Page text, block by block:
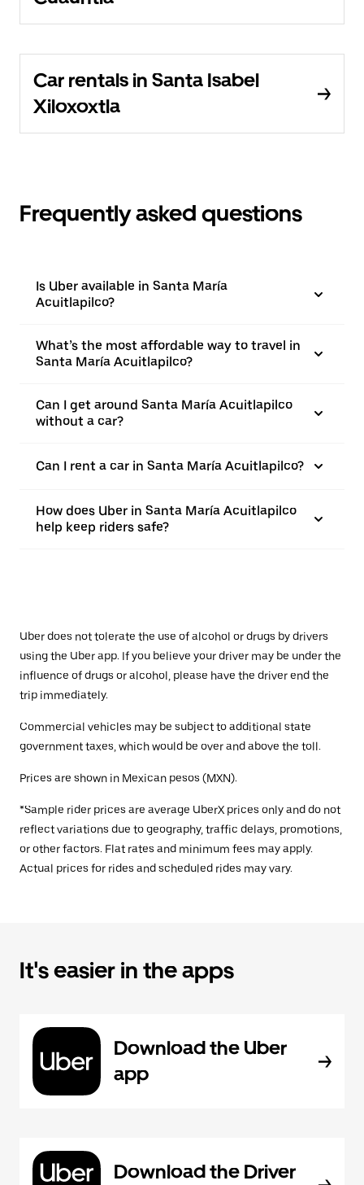
Car rentals in Santa Isabel
Xiloxoxtla
Frequently asked questions
Is Uber available in Santa María
Acuitlapilco?
What’s the most affordable way to travel in
Santa María Acuitlapilco?
Can I get around Santa María Acuitlapilco
without a car?
Can I rent a car in Santa María Acuitlapilco?
How does Uber in Santa María Acuitlapilco
help keep riders safe?
Uber does not tolerate the use of alcohol or drugs by drivers
using the Uber app. If you believe your driver may be under the
influence of drugs or alcohol, please have the driver end the
trip immediately.
Commercial vehicles may be subject to additional state
government taxes, which would be over and above the toll.
Prices are shown in Mexican pesos (MXN).
*Sample rider prices are average UberX prices only and do not
reflect variations due to geography, traffic delays, promotions,
or other factors. Flat rates and minimum fees may apply.
Actual prices for rides and scheduled rides may vary.
It's easier in the apps
Download the Uber
app
Download the Driver